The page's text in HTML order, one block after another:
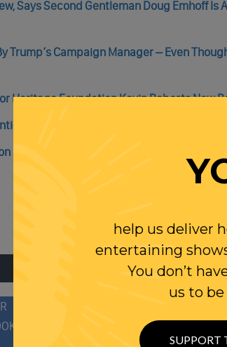
Says Second Gentleman Doug Emhoff Is
Trump’s Campaign Manager – Even
Heritage Foundation Kevin Roberts New
Family’ Charges: ‘Unfounded As They Are
Musk Is Trying to Rob His Trans Daughter
ENGAGE WITH RANDI
PAGE
help us deliver
entertaining
You don’t
us to
SUPPORT